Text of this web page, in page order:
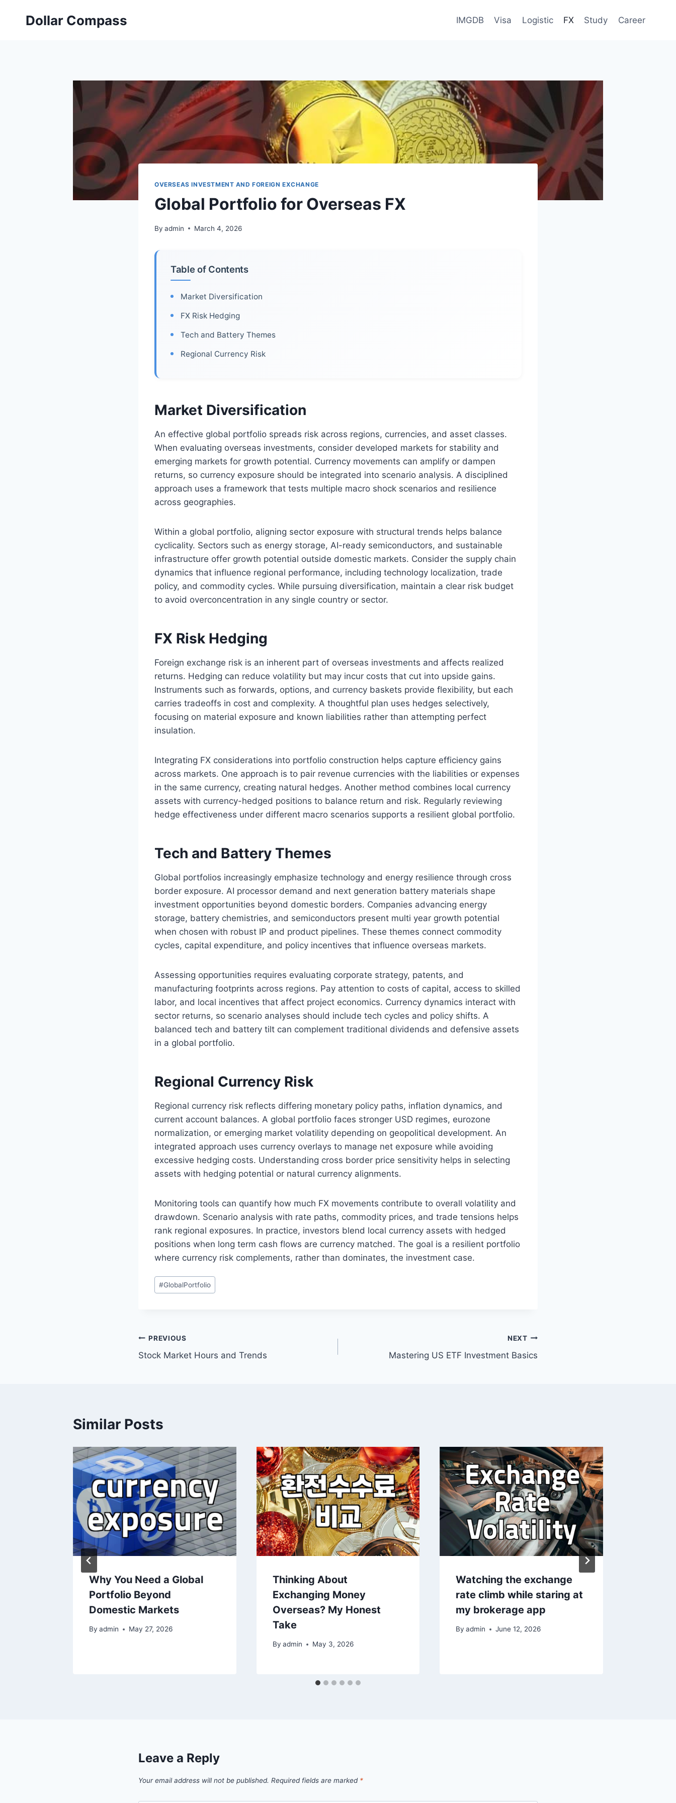
Dollar Compass IMGDB Visa Logistic FX Study Career
OVERSEAS INVESTMENT AND FOREIGN EXCHANGE
Global Portfolio for Overseas FX
By admin March 4, 2026
Table of Contents
Market Diversification
FX Risk Hedging
Tech and Battery Themes
Regional Currency Risk
Market Diversification
An effective global portfolio spreads risk across regions, currencies, and asset classes.
When evaluating overseas investments, consider developed markets for stability and
emerging markets for growth potential. Currency movements can amplify or dampen
returns, so currency exposure should be integrated into scenario analysis. A disciplined
approach uses a framework that tests multiple macro shock scenarios and resilience
across geographies.
Within a global portfolio, aligning sector exposure with structural trends helps balance
cyclicality. Sectors such as energy storage, AI-ready semiconductors, and sustainable
infrastructure offer growth potential outside domestic markets. Consider the supply chain
dynamics that influence regional performance, including technology localization, trade
policy, and commodity cycles. While pursuing diversification, maintain a clear risk budget
to avoid overconcentration in any single country or sector.
FX Risk Hedging
Foreign exchange risk is an inherent part of overseas investments and affects realized
returns. Hedging can reduce volatility but may incur costs that cut into upside gains.
Instruments such as forwards, options, and currency baskets provide flexibility, but each
carries tradeoffs in cost and complexity. A thoughtful plan uses hedges selectively,
focusing on material exposure and known liabilities rather than attempting perfect
insulation.
Integrating FX considerations into portfolio construction helps capture efficiency gains
across markets. One approach is to pair revenue currencies with the liabilities or expenses
in the same currency, creating natural hedges. Another method combines local currency
assets with currency-hedged positions to balance return and risk. Regularly reviewing
hedge effectiveness under different macro scenarios supports a resilient global portfolio.
Tech and Battery Themes
Global portfolios increasingly emphasize technology and energy resilience through cross
border exposure. AI processor demand and next generation battery materials shape
investment opportunities beyond domestic borders. Companies advancing energy
storage, battery chemistries, and semiconductors present multi year growth potential
when chosen with robust IP and product pipelines. These themes connect commodity
cycles, capital expenditure, and policy incentives that influence overseas markets.
Assessing opportunities requires evaluating corporate strategy, patents, and
manufacturing footprints across regions. Pay attention to costs of capital, access to skilled
labor, and local incentives that affect project economics. Currency dynamics interact with
sector returns, so scenario analyses should include tech cycles and policy shifts. A
balanced tech and battery tilt can complement traditional dividends and defensive assets
in a global portfolio.
Regional Currency Risk
Regional currency risk reflects differing monetary policy paths, inflation dynamics, and
current account balances. A global portfolio faces stronger USD regimes, eurozone
normalization, or emerging market volatility depending on geopolitical development. An
integrated approach uses currency overlays to manage net exposure while avoiding
excessive hedging costs. Understanding cross border price sensitivity helps in selecting
assets with hedging potential or natural currency alignments.
Monitoring tools can quantify how much FX movements contribute to overall volatility and
drawdown. Scenario analysis with rate paths, commodity prices, and trade tensions helps
rank regional exposures. In practice, investors blend local currency assets with hedged
positions when long term cash flows are currency matched. The goal is a resilient portfolio
where currency risk complements, rather than dominates, the investment case.
Post
Tags:
#GlobalPortfolio
Post
navigation
PREVIOUS
Stock Market Hours and Trends
NEXT
Mastering US ETF Investment Basics
Similar Posts
Why You Need a Global
Portfolio Beyond
Domestic Markets
By admin May 27, 2026
Thinking About
Exchanging Money
Overseas? My Honest
Take
By admin May 3, 2026
Watching the exchange
rate climb while staring at
my brokerage app
By admin June 12, 2026
Leave a Reply
Your email address will not be published. Required fields are marked *